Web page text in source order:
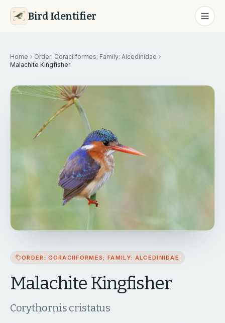
Bird Identifier
Home
Order: Coraciiformes; Family: Alcedinidae
Malachite Kingfisher
ORDER: CORACIIFORMES; FAMILY: ALCEDINIDAE
Malachite Kingfisher
Corythornis cristatus